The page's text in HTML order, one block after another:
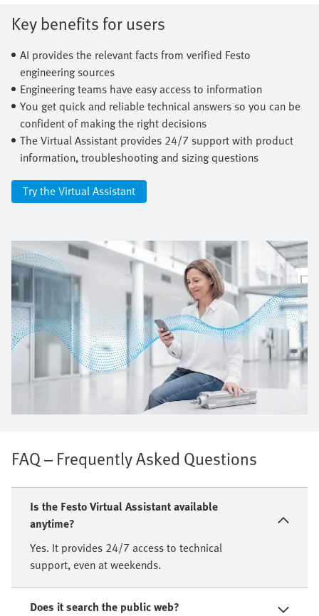
Key benefits for users
AI provides the relevant facts from verified Festo
engineering sources
Engineering teams have easy access to information
You get quick and reliable technical answers so you can be
confident of making the right decisions
The Virtual Assistant provides 24/7 support with product
information, troubleshooting and sizing questions
Try the Virtual Assistant
FAQ – Frequently Asked Questions
Is the Festo Virtual Assistant available
anytime?
Yes. It provides 24/7 access to technical
support, even at weekends.
Does it search the public web?